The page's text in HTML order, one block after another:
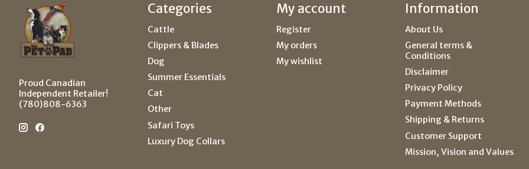
Proud Canadian
Independent Retailer!
(780)808-6363
Categories
Cattle
Clippers & Blades
Dog
Summer Essentials
Cat
Other
Safari Toys
Luxury Dog Collars
My account
Register
My orders
My wishlist
Information
About Us
General terms &
Conditions
Disclaimer
Privacy Policy
Payment Methods
Shipping & Returns
Customer Support
Mission, Vision and Values